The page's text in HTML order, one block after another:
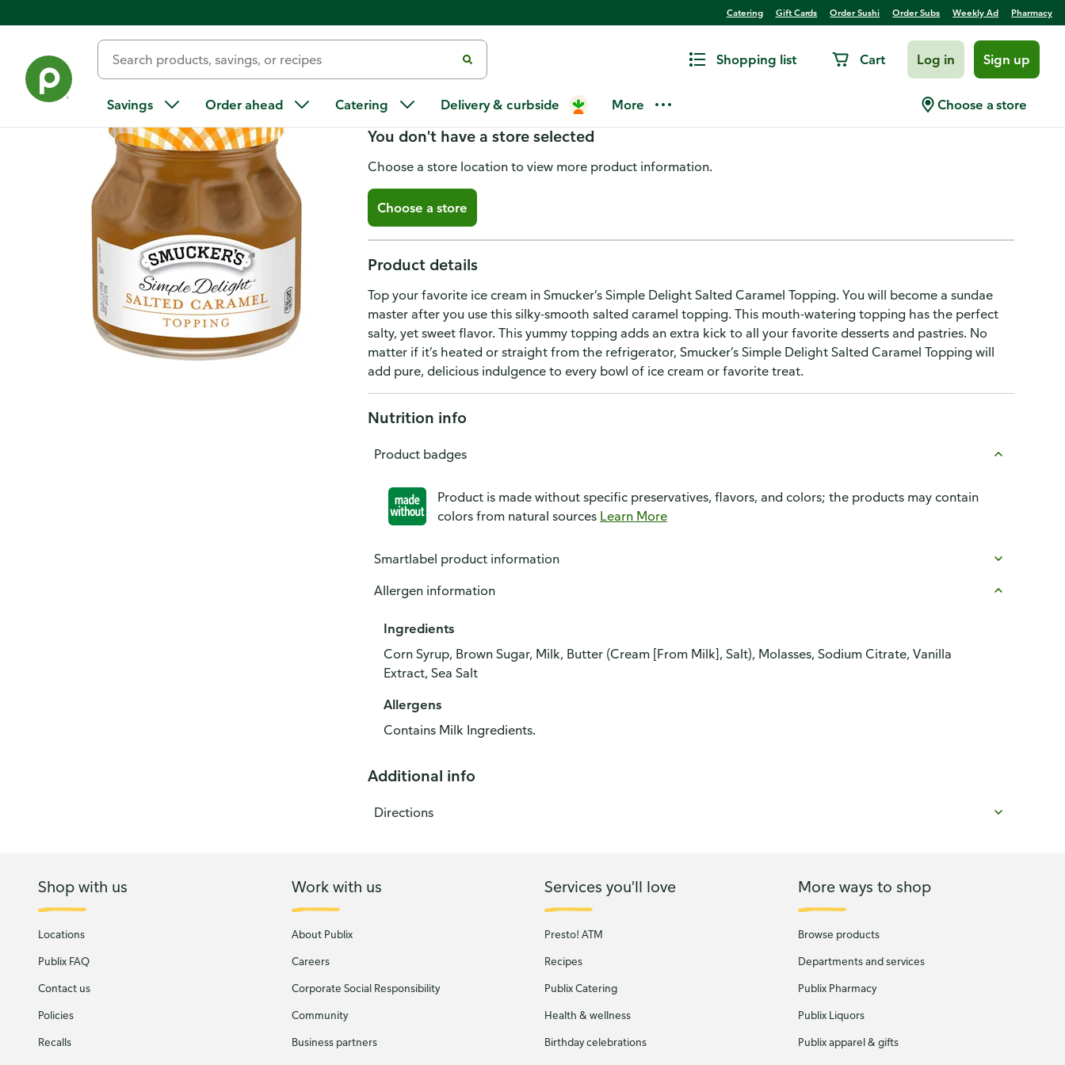
Catering Gift Cards Order Sushi Order Subs Weekly Ad Pharmacy
Shopping list Cart Log in Sign up
Savings Order ahead Catering Delivery & curbside More Choose a store
Smucker's Simply Delight Salted Caramel Topping
You don't have a store selected
Choose a store location to view more product information.
Choose a store
Product details
Top your favorite ice cream in Smucker’s Simple Delight Salted Caramel Topping. You will become a sundae
master after you use this silky-smooth salted caramel topping. This mouth-watering topping has the perfect
salty, yet sweet flavor. This yummy topping adds an extra kick to all your favorite desserts and pastries. No
matter if it’s heated or straight from the refrigerator, Smucker’s Simple Delight Salted Caramel Topping will
add pure, delicious indulgence to every bowl of ice cream or favorite treat.
Nutrition info
Product badges
Product is made without specific preservatives, flavors, and colors; the products may contain
colors from natural sources Learn More
Smartlabel product information
Allergen information
Ingredients
Corn Syrup, Brown Sugar, Milk, Butter (Cream [From Milk], Salt), Molasses, Sodium Citrate, Vanilla
Extract, Sea Salt
Allergens
Contains Milk Ingredients.
Additional info
Directions
Shop with us
Locations
Publix FAQ
Contact us
Policies
Recalls
Work with us
About Publix
Careers
Corporate Social Responsibility
Community
Business partners
Services you'll love
Presto! ATM
Recipes
Publix Catering
Health & wellness
Birthday celebrations
More ways to shop
Browse products
Departments and services
Publix Pharmacy
Publix Liquors
Publix apparel & gifts